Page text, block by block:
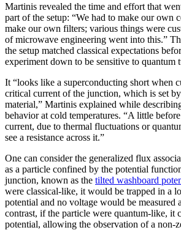
Martinis revealed the time and effort that
part of the setup: “We had to make our own
make our own filters; various things were
of microwave engineering went into this.”
the setup matched classical expectations
experiment down to be sensitive to quantum
It “looks like a superconducting short when
critical current of the junction, which is set
material,” Martinis explained while
behavior at cold temperatures. “A little
current, due to thermal fluctuations or
see a resistance across it.”
One can consider the generalized flux
as a particle confined by the potential
junction, known as the tilted washboard
were classical-like, it would be trapped in a
potential and no voltage would be measured
contrast, if the particle were quantum-like, it
potential, allowing the observation of a non-